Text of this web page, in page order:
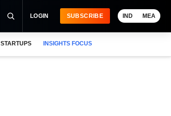
LOGIN SUBSCRIBE IND MEA
STARTUPS INSIGHTS FOCUS